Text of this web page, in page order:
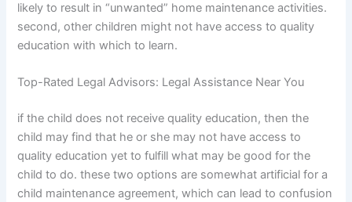
likely to result in “unwanted” home maintenance activities.
second, other children might not have access to quality
education with which to learn.
Top-Rated Legal Advisors: Legal Assistance Near You
if the child does not receive quality education, then the
child may find that he or she may not have access to
quality education yet to fulfill what may be good for the
child to do. these two options are somewhat artificial for a
child maintenance agreement, which can lead to confusion